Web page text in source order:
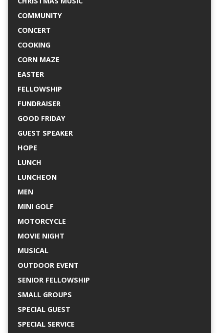
COMMUNITY
CONCERT
COOKING
CORN MAZE
EASTER
FELLOWSHIP
FUNDRAISER
GOOD FRIDAY
GUEST SPEAKER
HOPE
LUNCH
LUNCHEON
MEN
MINI GOLF
MOTORCYCLE
MOVIE NIGHT
MUSICAL
OUTDOOR EVENT
SENIOR FELLOWSHIP
SMALL GROUPS
SPECIAL GUEST
SPECIAL SERVICE